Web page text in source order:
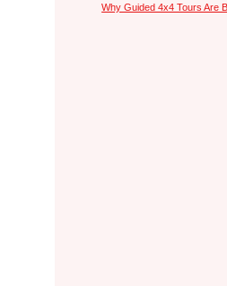
Why Guided 4x4 Tours Are